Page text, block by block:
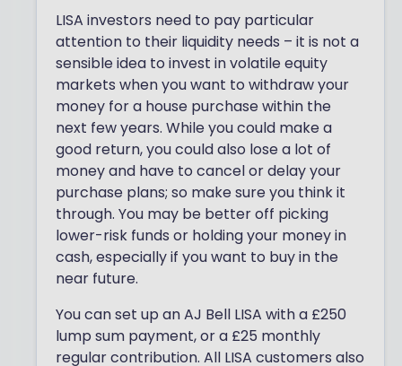
LISA investors need to pay particular
attention to their liquidity needs – it is not a
sensible idea to invest in volatile equity
markets when you want to withdraw your
money for a house purchase within the
next few years. While you could make a
good return, you could also lose a lot of
money and have to cancel or delay your
purchase plans; so make sure you think it
through. You may be better off picking
lower-risk funds or holding your money in
cash, especially if you want to buy in the
near future.
You can set up an AJ Bell LISA with a £250
lump sum payment, or a £25 monthly
regular contribution. All LISA customers also